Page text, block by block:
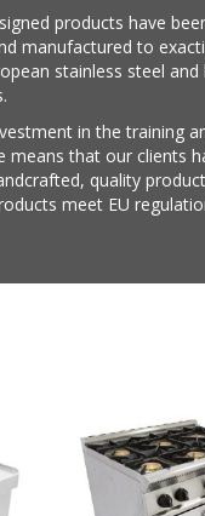
products have
manufactured to
stainless steel
in the training
that our clients
quality
meet EU